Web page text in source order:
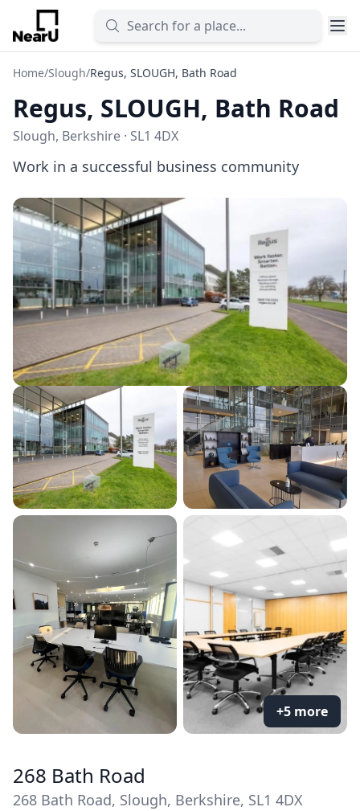
Home/Slough/Regus, SLOUGH, Bath Road
Regus, SLOUGH, Bath Road
Slough, Berkshire · SL1 4DX
Work in a successful business community
+5 more
268 Bath Road
268 Bath Road, Slough, Berkshire, SL1 4DX